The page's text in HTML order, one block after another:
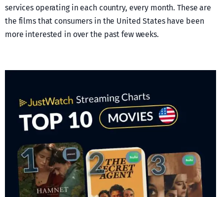
services operating in each country, every month. These are
the films that consumers in the United States have been
more interested in over the past few weeks.